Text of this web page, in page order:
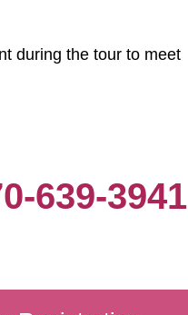
during the tour to meet
639-3941